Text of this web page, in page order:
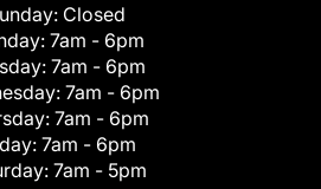
Closed
7am - 6pm
7am - 6pm
7am - 6pm
7am - 6pm
7am - 6pm
7am - 5pm